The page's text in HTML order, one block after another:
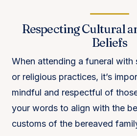
Respecting Cultural
Beliefs
When attending a funeral with
or religious practices, it’s
mindful and respectful of
your words to align with the
customs of the bereaved